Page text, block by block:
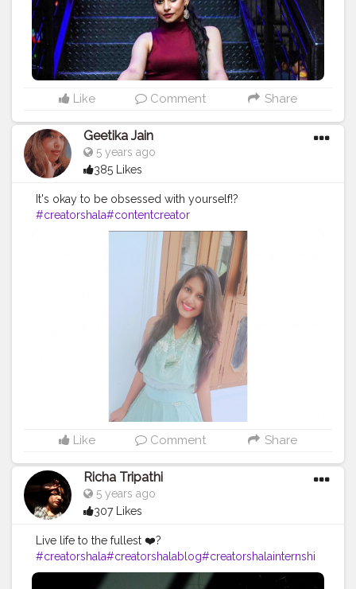
Like Comment Share
Geetika Jain
5 years ago
385 Likes
It's okay to be obsessed with yourself!?
#creatorshala#contentcreator
Like Comment Share
Richa Tripathi
5 years ago
307 Likes
Live life to the fullest ❤️?
#creatorshala#creatorshalablog#creatorshalainternshi
p#creator#contentcreator#creatingcontent